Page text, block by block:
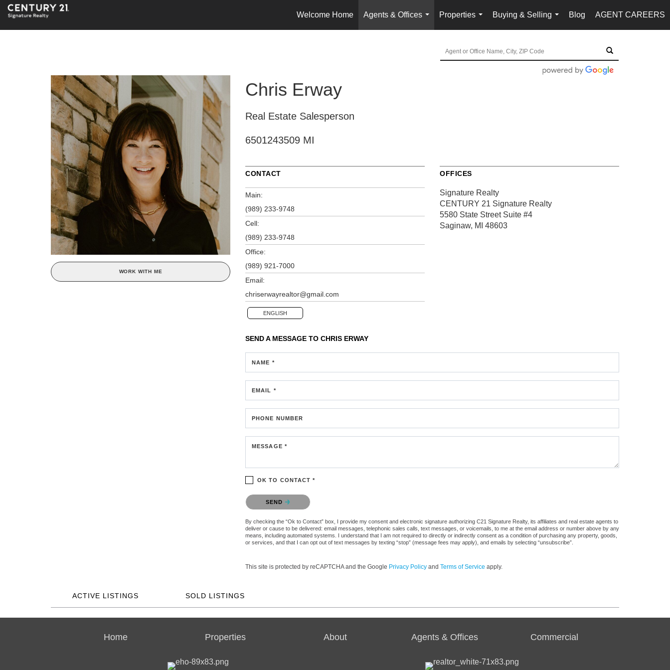
Welcome Home
Agents & Offices
...
Properties
...
Buying & Selling
...
Blog AGENT CAREERS
WORK WITH ME
Chris Erway
Real Estate Salesperson
6501243509 MI
CONTACT
Main:
(989) 233-9748
Cell:
(989) 233-9748
Office:
(989) 921-7000
Email:
chriserwayrealtor@gmail.com
ENGLISH
OFFICES
Signature Realty
CENTURY 21 Signature Realty
5580 State StreetSuite #4
Saginaw, MI 48603
SEND A MESSAGE TO CHRIS ERWAY
NAME *
EMAIL *
PHONE NUMBER
MESSAGE *
OK TO CONTACT *
Please confirm that you are not a robot.
SEND
By checking the “Ok to Contact” box, I provide my consent and electronic signature authorizing C21 Signature Realty, its affiliates and real estate agents to
deliver or cause to be delivered: email messages, telephonic sales calls, text messages, or voicemails, to me at the email address or number above by any
means, including automated systems. I understand that I am not required to directly or indirectly consent as a condition of purchasing any property, goods,
or services, and that I can opt out of text messages by texting “stop” (message fees may apply), and emails by selecting “unsubscribe”.
This site is protected by reCAPTCHA and the Google Privacy Policy and Terms of Service apply.
ACTIVE LISTINGS SOLD LISTINGS
Home Properties About Agents & Offices Commercial